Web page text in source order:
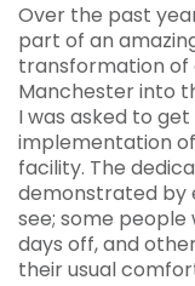
Over the past
part of an
transformation
Manchester into
I was asked to
implementation
facility. The
demonstrated by
see; some
days off, and
their usual